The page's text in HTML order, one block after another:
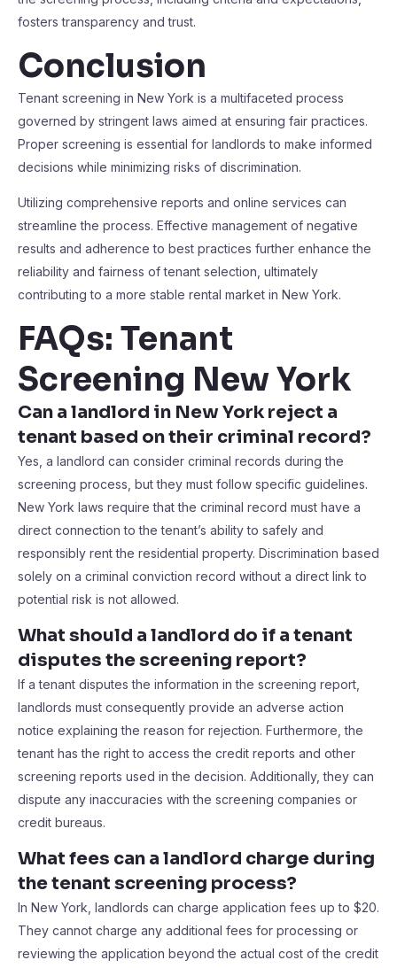
fosters transparency and trust.
Conclusion
Tenant screening in New York is a multifaceted process
governed by stringent laws aimed at ensuring fair practices.
Proper screening is essential for landlords to make informed
decisions while minimizing risks of discrimination.
Utilizing comprehensive reports and online services can
streamline the process. Effective management of negative
results and adherence to best practices further enhance the
reliability and fairness of tenant selection, ultimately
contributing to a more stable rental market in New York.
FAQs: Tenant
Screening New York
Can a landlord in New York reject a
tenant based on their criminal record?
Yes, a landlord can consider criminal records during the
screening process, but they must follow specific guidelines.
New York laws require that the criminal record must have a
direct connection to the tenant’s ability to safely and
responsibly rent the residential property. Discrimination based
solely on a criminal conviction record without a direct link to
potential risk is not allowed.
What should a landlord do if a tenant
disputes the screening report?
If a tenant disputes the information in the screening report,
landlords must consequently provide an adverse action
notice explaining the reason for rejection. Furthermore, the
tenant has the right to access the credit reports and other
screening reports used in the decision. Additionally, they can
dispute any inaccuracies with the screening companies or
credit bureaus.
What fees can a landlord charge during
the tenant screening process?
In New York, landlords can charge application fees up to $20.
They cannot charge any additional fees for processing or
reviewing the application beyond the actual cost of the credit